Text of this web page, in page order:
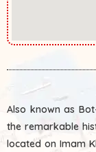
Also known as
the remarkable
located on Imam